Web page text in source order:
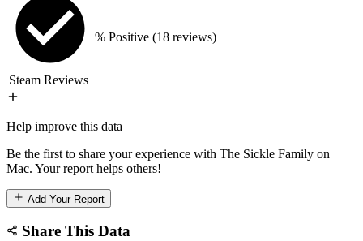
Steam Reviews
% Positive (18 reviews)
Help improve this data
Be the first to share your experience with The Sickle Family on
Mac. Your report helps others!
Add Your Report
Share This Data